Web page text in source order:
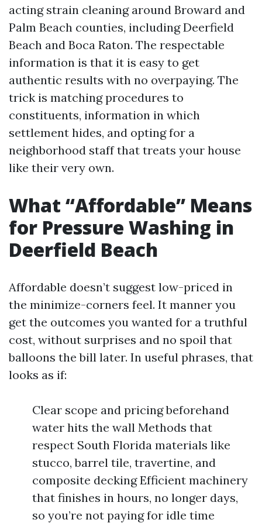
acting strain cleaning around Broward and
Palm Beach counties, including Deerfield
Beach and Boca Raton. The respectable
information is that it is easy to get
authentic results with no overpaying. The
trick is matching procedures to
constituents, information in which
settlement hides, and opting for a
neighborhood staff that treats your house
like their very own.
What “Affordable” Means
for Pressure Washing in
Deerfield Beach
Affordable doesn’t suggest low-priced in
the minimize-corners feel. It manner you
get the outcomes you wanted for a truthful
cost, without surprises and no spoil that
balloons the bill later. In useful phrases, that
looks as if:
Clear scope and pricing beforehand
water hits the wall Methods that
respect South Florida materials like
stucco, barrel tile, travertine, and
composite decking Efficient machinery
that finishes in hours, no longer days,
so you’re not paying for idle time